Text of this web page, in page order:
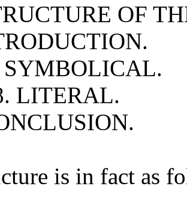
OF
SYMBOLICAL.
LITERAL.
is in fact as